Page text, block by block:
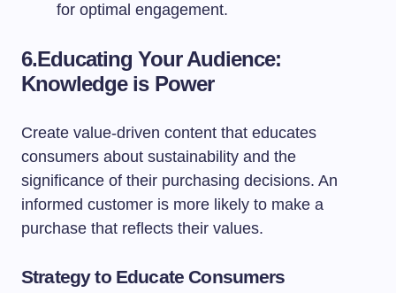
for optimal engagement.
6.Educating Your Audience:
Knowledge is Power
Create value-driven content that educates
consumers about sustainability and the
significance of their purchasing decisions. An
informed customer is more likely to make a
purchase that reflects their values.
Strategy to Educate Consumers